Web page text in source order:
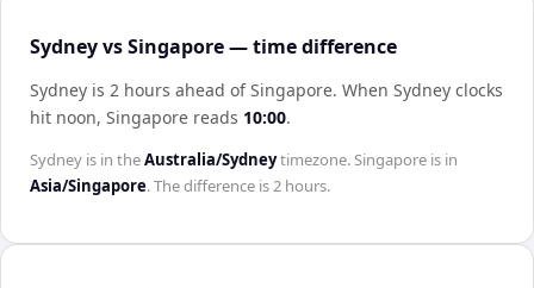
Sydney vs Singapore — time difference
Sydney is 2 hours ahead of Singapore. When Sydney clocks
hit noon, Singapore reads 10:00.
Sydney is in theAustralia/Sydneytimezone.Singapore is in
Asia/Singapore. The difference is2 hours.